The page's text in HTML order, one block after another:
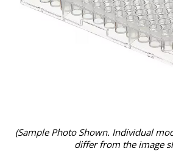
(Sample Photo Shown. Individual
differ from the image